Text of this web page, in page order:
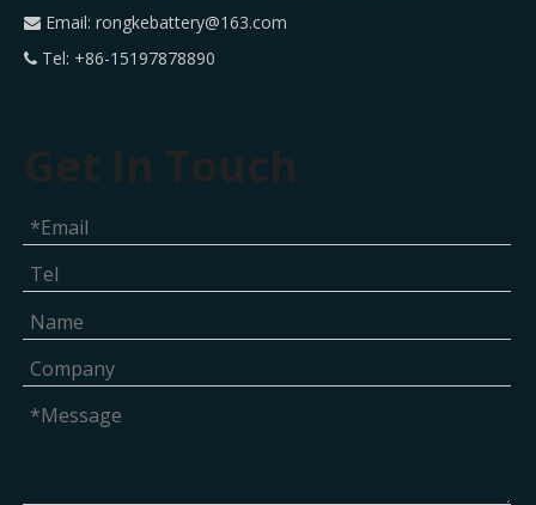
 Email: rongkebattery@163.com
 Tel: +86-15197878890
Get In Touch